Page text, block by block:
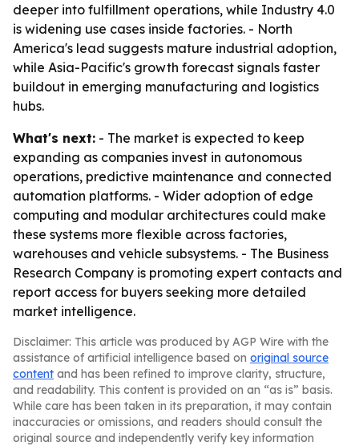
deeper into fulfillment operations, while Industry 4.0
is widening use cases inside factories. - North
America's lead suggests mature industrial adoption,
while Asia-Pacific's growth forecast signals faster
buildout in emerging manufacturing and logistics
hubs.
What's next: - The market is expected to keep
expanding as companies invest in autonomous
operations, predictive maintenance and connected
automation platforms. - Wider adoption of edge
computing and modular architectures could make
these systems more flexible across factories,
warehouses and vehicle subsystems. - The Business
Research Company is promoting expert contacts and
report access for buyers seeking more detailed
market intelligence.
Disclaimer: This article was produced by AGP Wire with the
assistance of artificial intelligence based on original source
content and has been refined to improve clarity, structure,
and readability. This content is provided on an “as is” basis.
While care has been taken in its preparation, it may contain
inaccuracies or omissions, and readers should consult the
original source and independently verify key information